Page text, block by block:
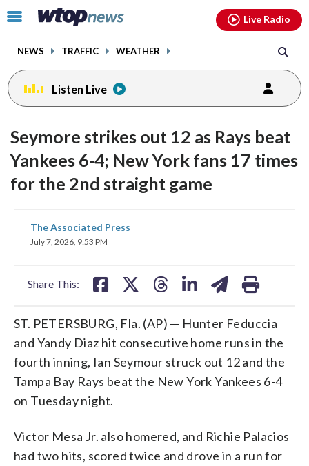
Click
toggle
menu.
NEWS TRAFFIC WEATHER
Live Radio
Listen Live
Seymore strikes out 12 as Rays beat
Yankees 6-4; New York fans 17 times
for the 2nd straight game
The Associated Press
July 7, 2026, 9:53 PM
Share This:
share
on
ST. PETERSBURG, Fla. (AP) — Hunter Feduccia
and Yandy Diaz hit consecutive home runs in the
fourth inning, Ian Seymour struck out 12 and the
Tampa Bay Rays beat the New York Yankees 6-4
on Tuesday night.
Victor Mesa Jr. also homered, and Richie Palacios
had two hits, scored twice and drove in a run for
facebookinstagram youtubethreads